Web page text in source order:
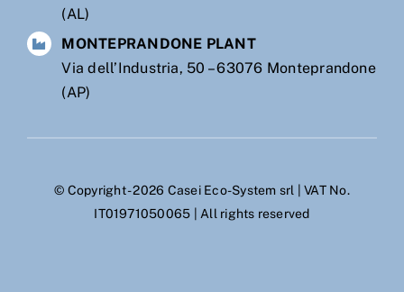
(AL)
MONTEPRANDONE PLANT
Via dell’Industria, 50 – 63076 Monteprandone
(AP)
© Copyright - 2026 Casei Eco-System srl | VAT No.
IT01971050065 | All rights reserved